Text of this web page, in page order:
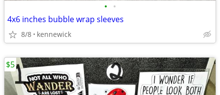
• •
4x6 inches bubble wrap sleeves
8/8 kennewick
$5